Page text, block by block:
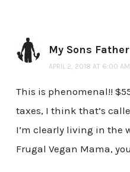
My Sons Father
APRIL 2, 2018 AT 6:00 AM
This is phenomenal!!
taxes, I think that’s
I’m clearly living in the
Frugal Vegan Mama,